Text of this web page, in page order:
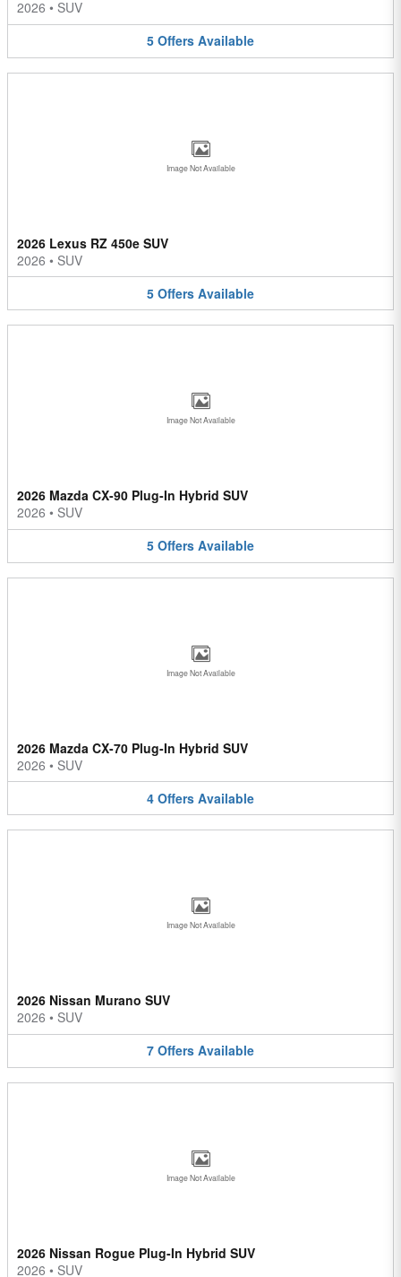
2026 • SUV
5 Offers Available
Image Not Available
2026 Lexus RZ 450e SUV
2026 • SUV
5 Offers Available
Image Not Available
2026 Mazda CX-90 Plug-In Hybrid SUV
2026 • SUV
5 Offers Available
Image Not Available
2026 Mazda CX-70 Plug-In Hybrid SUV
2026 • SUV
4 Offers Available
Image Not Available
2026 Nissan Murano SUV
2026 • SUV
7 Offers Available
Image Not Available
2026 Nissan Rogue Plug-In Hybrid SUV
2026 • SUV